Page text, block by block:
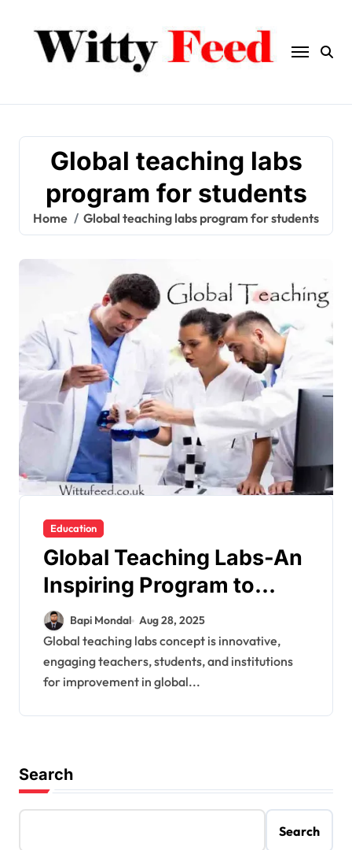
content
Global teaching labs
program for students
Home Global teaching labs program for students
Education
Global Teaching Labs-An
Inspiring Program to
Train International
Students in STEM
Bapi Mondal Aug 28, 2025
Global teaching labs concept is innovative,
engaging teachers, students, and institutions
for improvement in global...
Search
Search